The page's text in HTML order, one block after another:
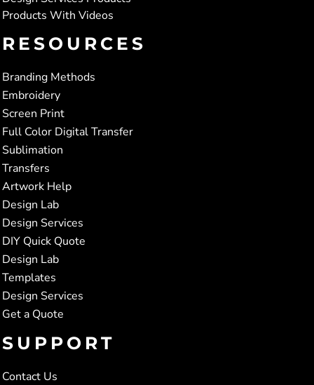
Products With Videos
RESOURCES
Branding Methods
Embroidery
Screen Print
Full Color Digital Transfer
Sublimation
Transfers
Artwork Help
Design Lab
Design Services
DIY Quick Quote
Design Lab
Templates
Design Services
Get a Quote
SUPPORT
Contact Us